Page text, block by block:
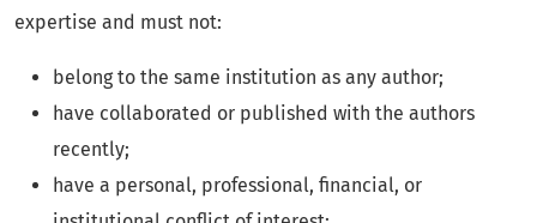
expertise and must not:
belong to the same institution as any author;
have collaborated or published with the authors
recently;
have a personal, professional, financial, or